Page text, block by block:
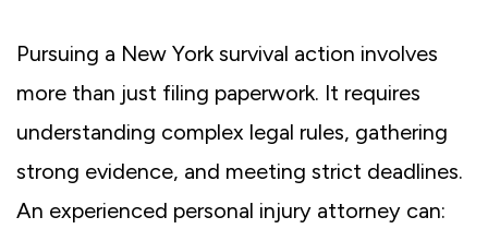
Pursuing a New York survival action involves
more than just filing paperwork. It requires
understanding complex legal rules, gathering
strong evidence, and meeting strict deadlines.
An experienced personal injury attorney can: